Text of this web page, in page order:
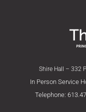
Shire Hall – 332
In Person Service
Telephone: